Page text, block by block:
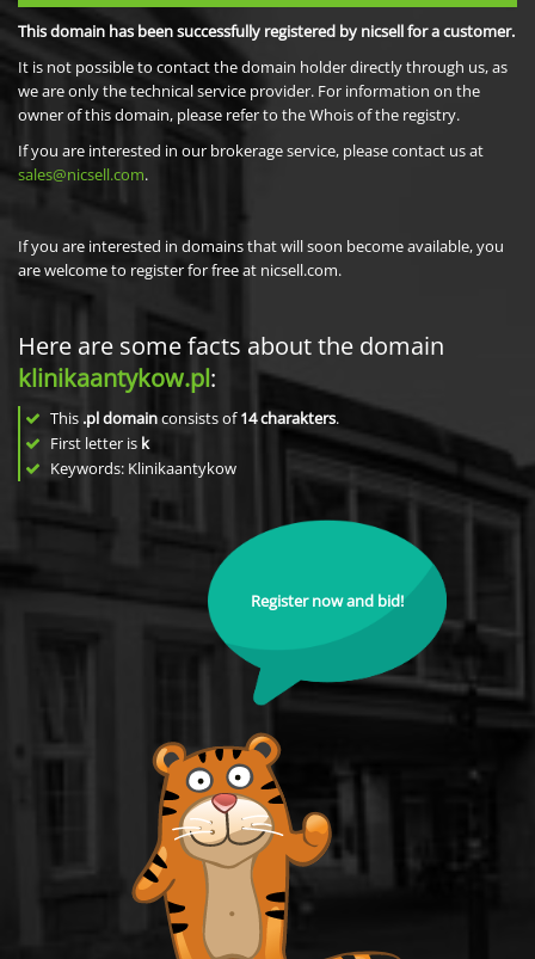
This domain has been successfully registered by nicsell for a customer.
It is not possible to contact the domain holder directly through us, as
we are only the technical service provider. For information on the
owner of this domain, please refer to the Whois of the registry.
If you are interested in our brokerage service, please contact us at
sales@nicsell.com.
If you are interested in domains that will soon become available, you
are welcome to register for free at nicsell.com.
Here are some facts about the domain
klinikaantykow.pl:
This .pl domainconsists of14charakters.
First letter is k
Keywords: Klinikaantykow
Register now and bid!